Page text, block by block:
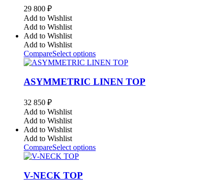
29 800 ₽
Add to Wishlist
Add to Wishlist
Add to Wishlist
Add to Wishlist
CompareSelect options
ASYMMETRIC LINEN TOP
32 850 ₽
Add to Wishlist
Add to Wishlist
Add to Wishlist
Add to Wishlist
CompareSelect options
V-NECK TOP